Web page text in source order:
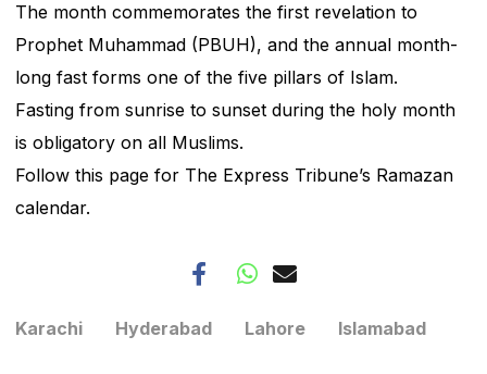
The month commemorates the first revelation to
Prophet Muhammad (PBUH), and the annual month-
long fast forms one of the five pillars of Islam.
Fasting from sunrise to sunset during the holy month
is obligatory on all Muslims.
Follow this page for The Express Tribune’s Ramazan
calendar.
Karachi Hyderabad Lahore Islamabad